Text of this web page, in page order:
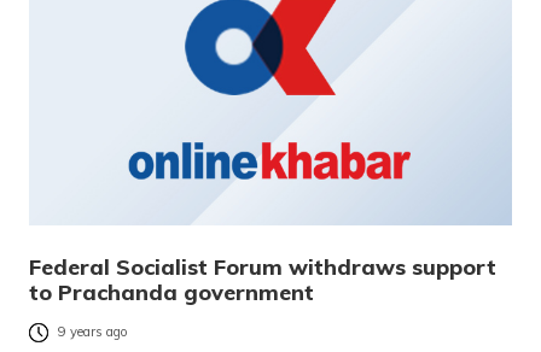
Federal Socialist Forum withdraws support
to Prachanda government
9 years ago